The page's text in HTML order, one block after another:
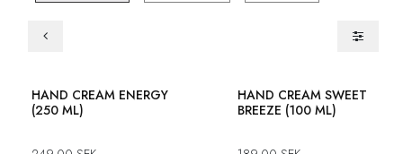
HAND CREAM ENERGY
(250 ML)
50% discount
HAND CREAM SWEET
BREEZE (100 ML)